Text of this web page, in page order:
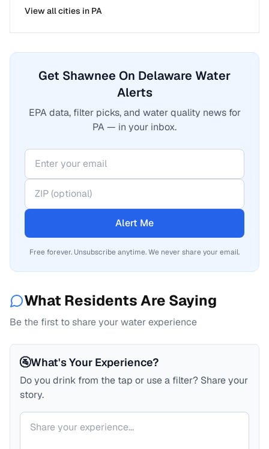
View all cities in PA
Get Shawnee On Delaware Water
Alerts
EPA data, filter picks, and water quality news for
PA — in your inbox.
Alert Me
Free forever. Unsubscribe anytime. We never share your email.
What Residents Are Saying
Be the first to share your water experience
🚰What's Your Experience?
Do you drink from the tap or use a filter? Share your
story.
Your comment